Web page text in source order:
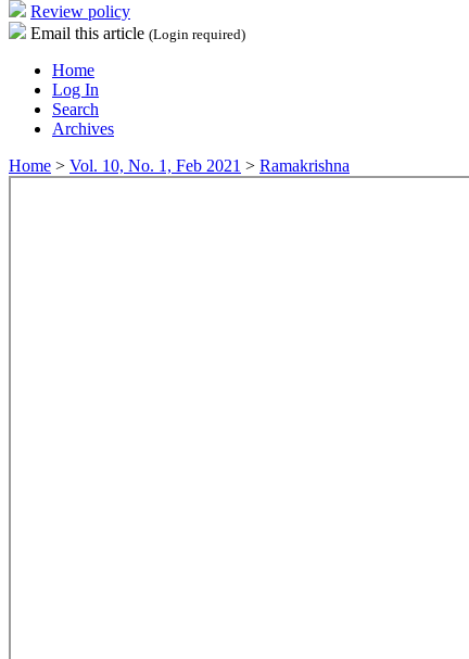
Review policy
Email this article (Login required)
Home
Log In
Search
Archives
Home > Vol. 10, No. 1, Feb 2021 > Ramakrishna